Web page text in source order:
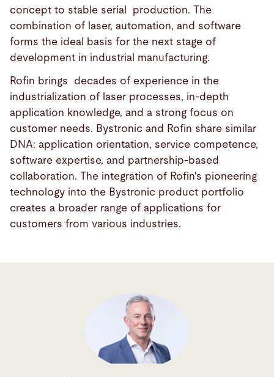
concept to stable serial production. The
combination of laser, automation, and software
forms the ideal basis for the next stage of
development in industrial manufacturing.
Rofin brings decades of experience in the
industrialization of laser processes, in-depth
application knowledge, and a strong focus on
customer needs. Bystronic and Rofin share similar
DNA: application orientation, service competence,
software expertise, and partnership-based
collaboration. The integration of Rofin's pioneering
technology into the Bystronic product portfolio
creates a broader range of applications for
customers from various industries.